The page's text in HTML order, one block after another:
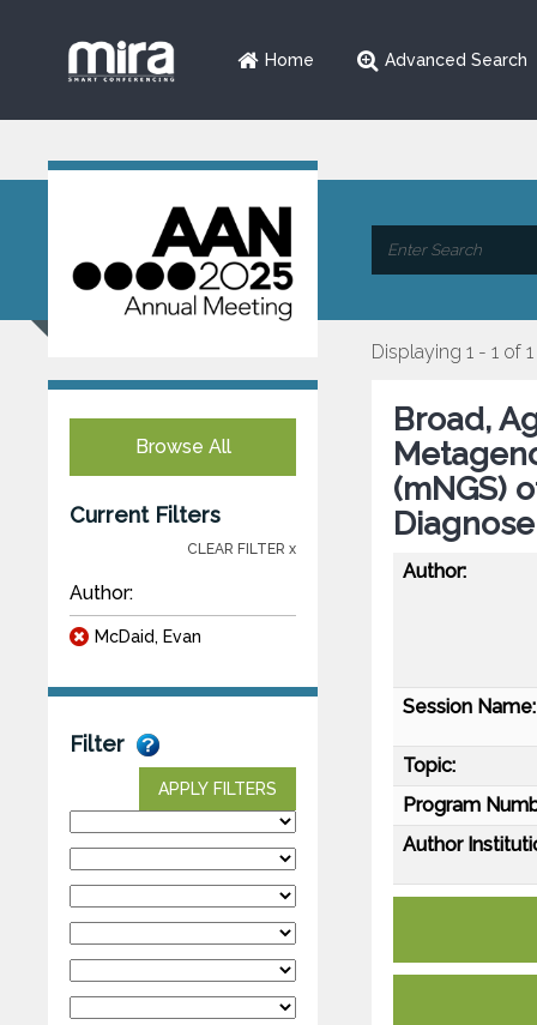
Home Advanced Search
Browse All
Current Filters
CLEAR FILTER x
Author:
McDaid, Evan
Filter
APPLY FILTERS
Displaying 1 - 1 of 1
Broad,
(mNGS)
Author:
Session Name:
Topic:
Program
Author